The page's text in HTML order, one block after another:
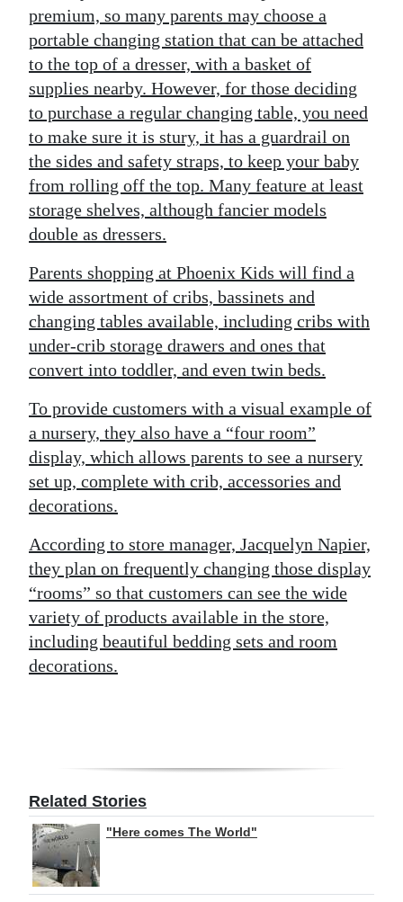
premium, so many parents may choose a
portable changing station that can be attached
to the top of a dresser, with a basket of
supplies nearby. However, for those deciding
to purchase a regular changing table, you need
to make sure it is stury, it has a guardrail on
the sides and safety straps, to keep your baby
from rolling off the top. Many feature at least
storage shelves, although fancier models
double as dressers.
Parents shopping at Phoenix Kids will find a
wide assortment of cribs, bassinets and
changing tables available, including cribs with
under-crib storage drawers and ones that
convert into toddler, and even twin beds.
To provide customers with a visual example of
a nursery, they also have a “four room”
display, which allows parents to see a nursery
set up, complete with crib, accessories and
decorations.
According to store manager, Jacquelyn Napier,
they plan on frequently changing those display
“rooms” so that customers can see the wide
variety of products available in the store,
including beautiful bedding sets and room
decorations.
Related Stories
"Here comes The World"